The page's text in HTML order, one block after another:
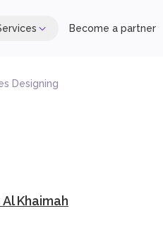
Become a partner
Designing
Al Khaimah